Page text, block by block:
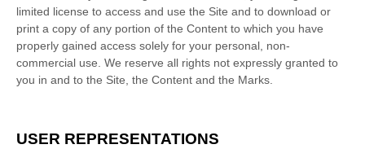
limited license to access and use the Site and to download or
print a copy of any portion of the Content to which you have
properly gained access solely for your personal, non-
commercial use. We reserve all rights not expressly granted to
you in and to the Site, the Content and the Marks.
USER REPRESENTATIONS